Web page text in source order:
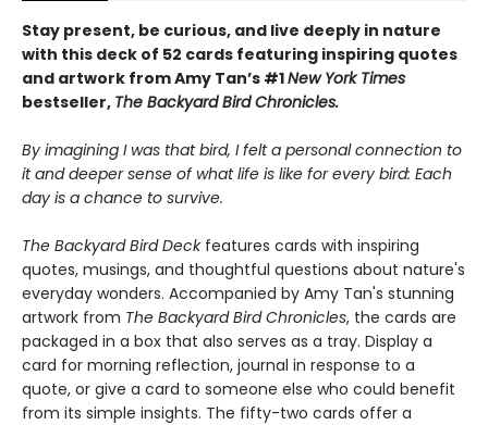
Stay present, be curious, and live deeply in nature
with this deck of 52 cards featuring inspiring quotes
and artwork from Amy Tan’s #1New York Times
bestseller, The Backyard Bird Chronicles.
By imagining I was that bird, I felt a personal connection to
it and deeper sense of what life is like for every bird: Each
day is a chance to survive.
The Backyard Bird Deck features cards with inspiring
quotes, musings, and thoughtful questions about nature's
everyday wonders. Accompanied by Amy Tan's stunning
artwork from The Backyard Bird Chronicles, the cards are
packaged in a box that also serves as a tray. Display a
card for morning reflection, journal in response to a
quote, or give a card to someone else who could benefit
from its simple insights. The fifty-two cards offer a